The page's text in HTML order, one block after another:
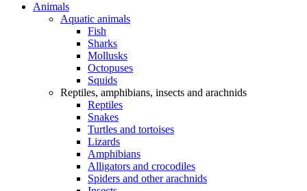
Animals
Aquatic animals
Fish
Sharks
Mollusks
Octopuses
Squids
Reptiles, amphibians, insects and arachnids
Reptiles
Snakes
Turtles and tortoises
Lizards
Amphibians
Alligators and crocodiles
Spiders and other arachnids